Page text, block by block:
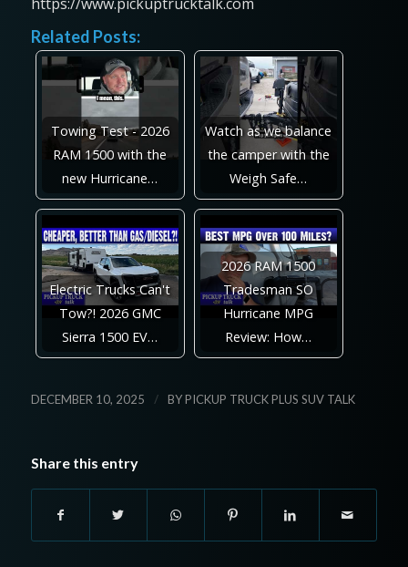
https://www.pickuptrucktalk.com
Related Posts:
Towing Test - 2026
RAM 1500 with the
new Hurricane…
Watch as we balance
the camper with the
Weigh Safe…
Electric Trucks Can't
Tow?! 2026 GMC
Sierra 1500 EV…
2026 RAM 1500
Tradesman SO
Hurricane MPG
Review: How…
DECEMBER 10, 2025 / BYPICKUP TRUCK PLUS SUV TALK
Share this entry